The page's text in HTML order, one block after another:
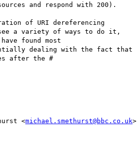
and respond with 200).
of URI dereferencing
see a variety of ways to do it,
found most
dealing with the fact that
after the #
<michael.smethurst@bbc.co.uk>